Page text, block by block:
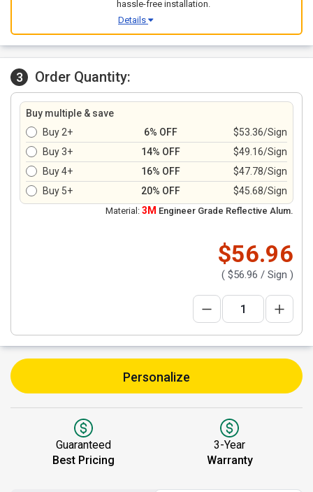
hassle-free installation.
Details
3 Order Quantity:
Buy multiple & save
Buy 2+
6% OFF
$53.36/Sign
Buy 3+
14% OFF
$49.16/Sign
Buy 4+
16% OFF
$47.78/Sign
Buy 5+
20% OFF $45.68/Sign
Material: 3M Engineer Grade Reflective Alum.
$56.96
( $56.96 / Sign )
Personalize
Guaranteed
Best Pricing
3-Year
Warranty